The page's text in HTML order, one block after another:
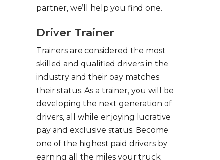
partner, we’ll help you find one.
Driver Trainer
Trainers are considered the most
skilled and qualified drivers in the
industry and their pay matches
their status. As a trainer, you will be
developing the next generation of
drivers, all while enjoying lucrative
pay and exclusive status. Become
one of the highest paid drivers by
earning all the miles your truck